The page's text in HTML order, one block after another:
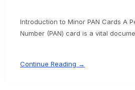
Introduction to Minor PAN Cards A
Number (PAN) card is a vital
Continue Reading →